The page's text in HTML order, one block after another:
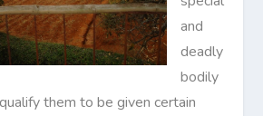
and
deadly
bodily
them to be given certain